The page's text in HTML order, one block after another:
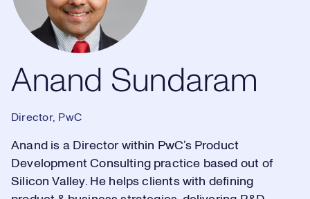
Anand Sundaram
Anand Sundaram
Director, PwC
Anand is a Director within PwC’s Product
Development Consulting practice based out of
Silicon Valley. He helps clients with defining